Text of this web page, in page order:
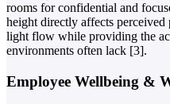
rooms for confidential and
height directly affects perceived
light flow while providing the
environments often lack [3].
Employee Wellbeing &